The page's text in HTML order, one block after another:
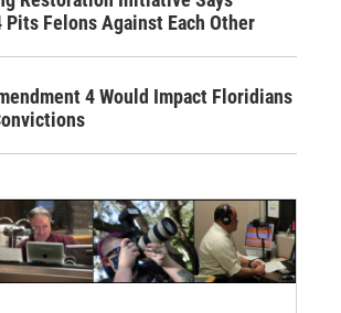
Pits Felons Against Each Other
4 Would Impact Floridians